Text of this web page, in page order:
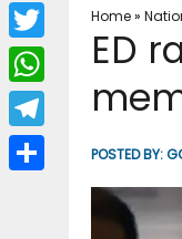
Home»
ED
POSTED BY:
F
a
c
b
T
w
i
W
h
a
T